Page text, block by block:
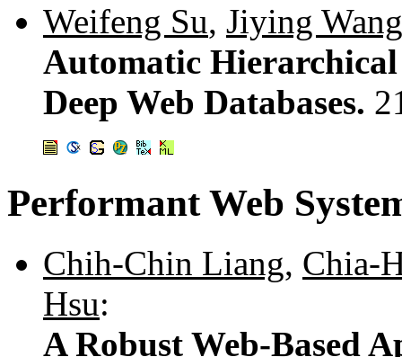
Weifeng Su, Jiying Wang
Automatic
Deep Web Databases.
Performant Web
Chih-Chin Liang, Chia-
Hsu:
A Robust Web-Based